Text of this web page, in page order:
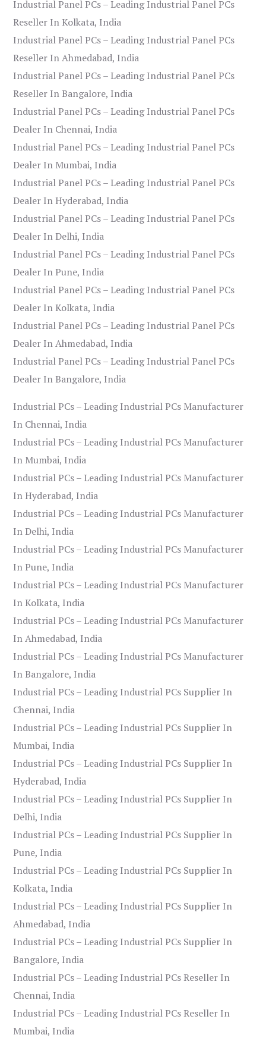
Industrial Panel PCs – Leading Industrial Panel PCs
Reseller In Kolkata, India
Industrial Panel PCs – Leading Industrial Panel PCs
Reseller In Ahmedabad, India
Industrial Panel PCs – Leading Industrial Panel PCs
Reseller In Bangalore, India
Industrial Panel PCs – Leading Industrial Panel PCs
Dealer In Chennai, India
Industrial Panel PCs – Leading Industrial Panel PCs
Dealer In Mumbai, India
Industrial Panel PCs – Leading Industrial Panel PCs
Dealer In Hyderabad, India
Industrial Panel PCs – Leading Industrial Panel PCs
Dealer In Delhi, India
Industrial Panel PCs – Leading Industrial Panel PCs
Dealer In Pune, India
Industrial Panel PCs – Leading Industrial Panel PCs
Dealer In Kolkata, India
Industrial Panel PCs – Leading Industrial Panel PCs
Dealer In Ahmedabad, India
Industrial Panel PCs – Leading Industrial Panel PCs
Dealer In Bangalore, India
Industrial PCs – Leading Industrial PCs Manufacturer
In Chennai, India
Industrial PCs – Leading Industrial PCs Manufacturer
In Mumbai, India
Industrial PCs – Leading Industrial PCs Manufacturer
In Hyderabad, India
Industrial PCs – Leading Industrial PCs Manufacturer
In Delhi, India
Industrial PCs – Leading Industrial PCs Manufacturer
In Pune, India
Industrial PCs – Leading Industrial PCs Manufacturer
In Kolkata, India
Industrial PCs – Leading Industrial PCs Manufacturer
In Ahmedabad, India
Industrial PCs – Leading Industrial PCs Manufacturer
In Bangalore, India
Industrial PCs – Leading Industrial PCs Supplier In
Chennai, India
Industrial PCs – Leading Industrial PCs Supplier In
Mumbai, India
Industrial PCs – Leading Industrial PCs Supplier In
Hyderabad, India
Industrial PCs – Leading Industrial PCs Supplier In
Delhi, India
Industrial PCs – Leading Industrial PCs Supplier In
Pune, India
Industrial PCs – Leading Industrial PCs Supplier In
Kolkata, India
Industrial PCs – Leading Industrial PCs Supplier In
Ahmedabad, India
Industrial PCs – Leading Industrial PCs Supplier In
Bangalore, India
Industrial PCs – Leading Industrial PCs Reseller In
Chennai, India
Industrial PCs – Leading Industrial PCs Reseller In
Mumbai, India